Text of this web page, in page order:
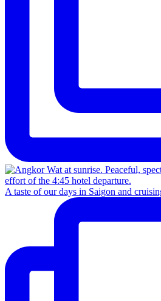
A taste of our days in Saigon and